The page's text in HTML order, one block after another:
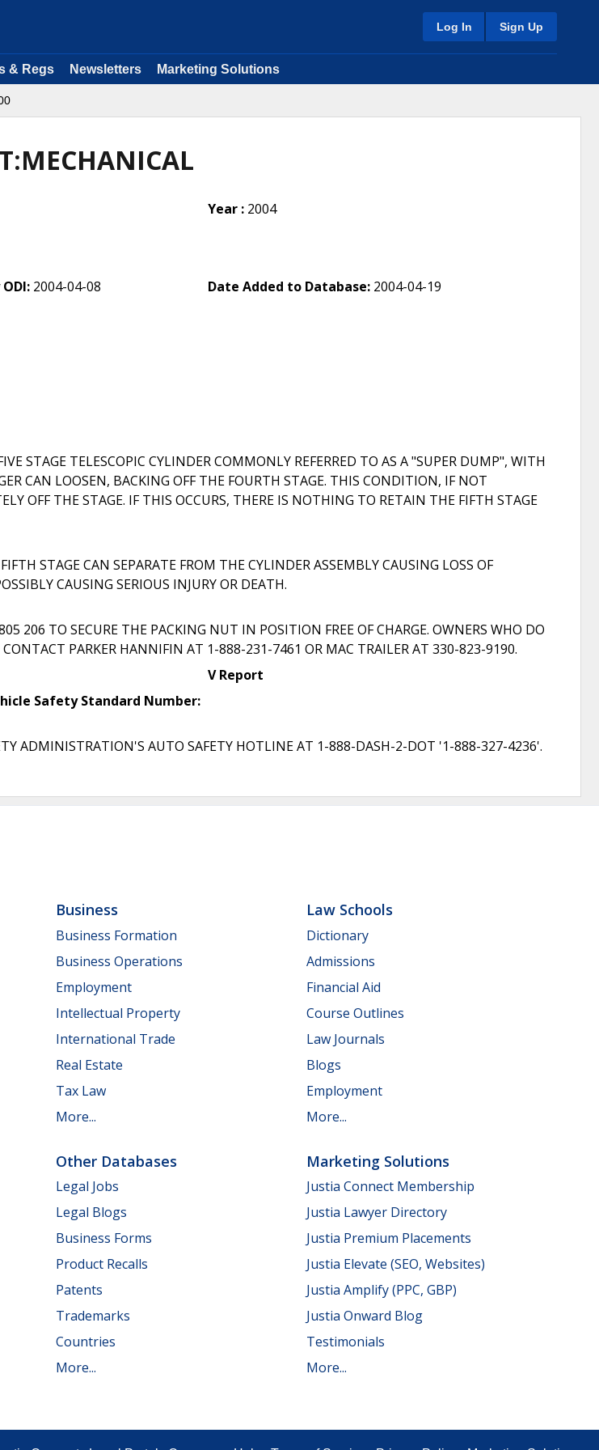
Log In Sign Up
& Regs Newsletters Marketing Solutions
Year : 2004
2004-04-08 Date Added to Database: 2004-04-19
STAGE TELESCOPIC CYLINDER COMMONLY REFERRED TO AS A "SUPER DUMP", WITH
CAN LOOSEN, BACKING OFF THE FOURTH STAGE. THIS CONDITION, IF NOT
OFF THE STAGE. IF THIS OCCURS, THERE IS NOTHING TO RETAIN THE FIFTH STAGE
STAGE CAN SEPARATE FROM THE CYLINDER ASSEMBLY CAUSING LOSS OF
CAUSING SERIOUS INJURY OR DEATH.
TO SECURE THE PACKING NUT IN POSITION FREE OF CHARGE. OWNERS WHO DO
PARKER HANNIFIN AT 1-888-231-7461 OR MAC TRAILER AT 330-823-9190.
V Report
Safety Standard Number:
ADMINISTRATION'S AUTO SAFETY HOTLINE AT 1-888-DASH-2-DOT '1-888-327-4236'.
Business
Business Formation
Business Operations
Employment
Intellectual Property
International Trade
Real Estate
Tax Law
More...
Law Schools
Dictionary
Admissions
Financial Aid
Course Outlines
Law Journals
Blogs
Employment
More...
Other Databases
Legal Jobs
Legal Blogs
Business Forms
Product Recalls
Patents
Trademarks
Countries
More...
Marketing Solutions
Justia Connect Membership
Justia Lawyer Directory
Justia Premium Placements
Justia Elevate (SEO, Websites)
Justia Amplify (PPC, GBP)
Justia Onward Blog
Testimonials
More...